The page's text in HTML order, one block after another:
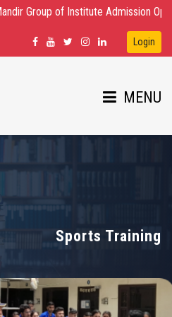
Group of Institute Admission Open
Login
MENU
Sports Training